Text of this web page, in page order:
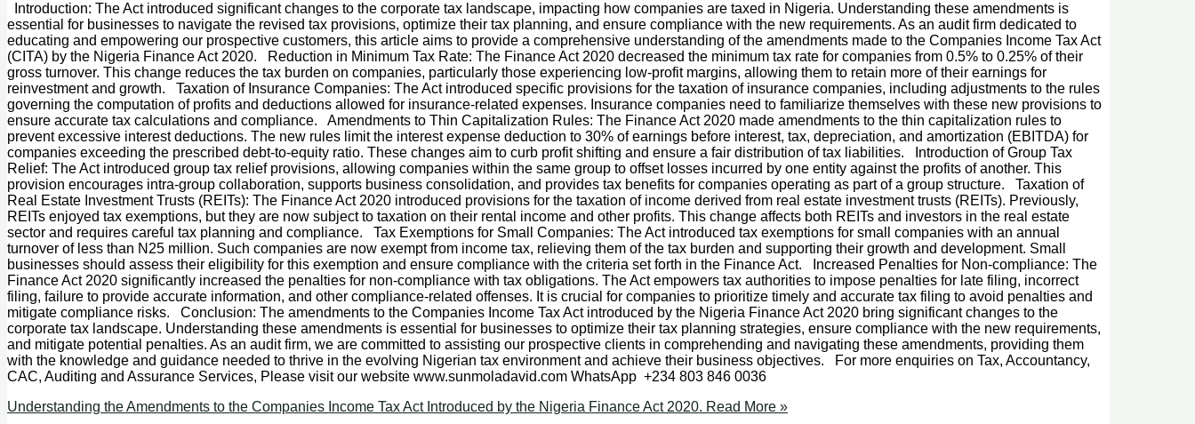
Introduction: The Act introduced significant changes to the corporate tax landscape, impacting how companies are taxed in Nigeria. Understanding these amendments is
essential for businesses to navigate the revised tax provisions, optimize their tax planning, and ensure compliance with the new requirements. As an audit firm dedicated to
educating and empowering our prospective customers, this article aims to provide a comprehensive understanding of the amendments made to the Companies Income Tax Act
(CITA) by the Nigeria Finance Act 2020. Reduction in Minimum Tax Rate: The Finance Act 2020 decreased the minimum tax rate for companies from 0.5% to 0.25% of their
gross turnover. This change reduces the tax burden on companies, particularly those experiencing low-profit margins, allowing them to retain more of their earnings for
reinvestment and growth. Taxation of Insurance Companies: The Act introduced specific provisions for the taxation of insurance companies, including adjustments to the rules
governing the computation of profits and deductions allowed for insurance-related expenses. Insurance companies need to familiarize themselves with these new provisions to
ensure accurate tax calculations and compliance. Amendments to Thin Capitalization Rules: The Finance Act 2020 made amendments to the thin capitalization rules to
prevent excessive interest deductions. The new rules limit the interest expense deduction to 30% of earnings before interest, tax, depreciation, and amortization (EBITDA) for
companies exceeding the prescribed debt-to-equity ratio. These changes aim to curb profit shifting and ensure a fair distribution of tax liabilities. Introduction of Group Tax
Relief: The Act introduced group tax relief provisions, allowing companies within the same group to offset losses incurred by one entity against the profits of another. This
provision encourages intra-group collaboration, supports business consolidation, and provides tax benefits for companies operating as part of a group structure. Taxation of
Real Estate Investment Trusts (REITs): The Finance Act 2020 introduced provisions for the taxation of income derived from real estate investment trusts (REITs). Previously,
REITs enjoyed tax exemptions, but they are now subject to taxation on their rental income and other profits. This change affects both REITs and investors in the real estate
sector and requires careful tax planning and compliance. Tax Exemptions for Small Companies: The Act introduced tax exemptions for small companies with an annual
turnover of less than N25 million. Such companies are now exempt from income tax, relieving them of the tax burden and supporting their growth and development. Small
businesses should assess their eligibility for this exemption and ensure compliance with the criteria set forth in the Finance Act. Increased Penalties for Non-compliance: The
Finance Act 2020 significantly increased the penalties for non-compliance with tax obligations. The Act empowers tax authorities to impose penalties for late filing, incorrect
filing, failure to provide accurate information, and other compliance-related offenses. It is crucial for companies to prioritize timely and accurate tax filing to avoid penalties and
mitigate compliance risks. Conclusion: The amendments to the Companies Income Tax Act introduced by the Nigeria Finance Act 2020 bring significant changes to the
corporate tax landscape. Understanding these amendments is essential for businesses to optimize their tax planning strategies, ensure compliance with the new requirements,
and mitigate potential penalties. As an audit firm, we are committed to assisting our prospective clients in comprehending and navigating these amendments, providing them
with the knowledge and guidance needed to thrive in the evolving Nigerian tax environment and achieve their business objectives. For more enquiries on Tax, Accountancy,
CAC, Auditing and Assurance Services, Please visit our website www.sunmoladavid.com WhatsApp +234 803 846 0036
Understanding the Amendments to the Companies Income Tax Act Introduced by the Nigeria Finance Act 2020. Read More »